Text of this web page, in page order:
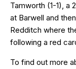
Tamworth (1-1), a
at Barwell and
Redditch where
following a red
To find out more